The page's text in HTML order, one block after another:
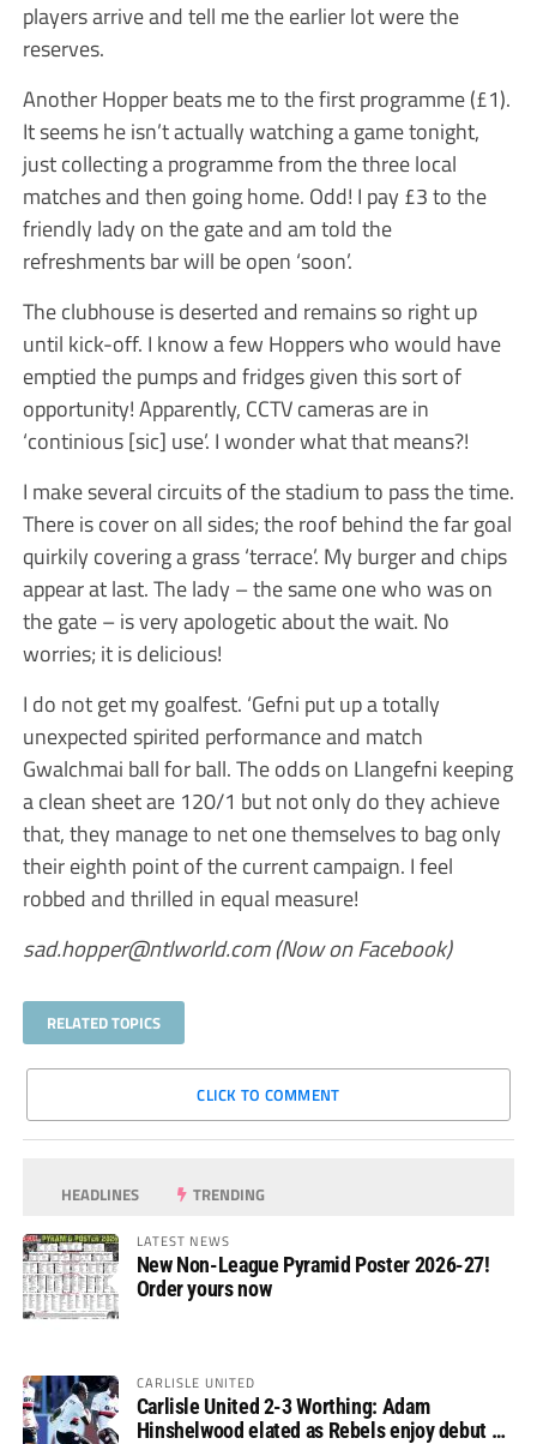
players arrive and tell me the earlier lot were the
reserves.
Another Hopper beats me to the first programme (£1).
It seems he isn’t actually watching a game tonight,
just collecting a programme from the three local
matches and then going home. Odd! I pay £3 to the
friendly lady on the gate and am told the
refreshments bar will be open ‘soon’.
The clubhouse is deserted and remains so right up
until kick-off. I know a few Hoppers who would have
emptied the pumps and fridges given this sort of
opportunity! Apparently, CCTV cameras are in
‘continious [sic] use’. I wonder what that means?!
I make several circuits of the stadium to pass the time.
There is cover on all sides; the roof behind the far goal
quirkily covering a grass ‘terrace’. My burger and chips
appear at last. The lady – the same one who was on
the gate – is very apologetic about the wait. No
worries; it is delicious!
I do not get my goalfest. ‘Gefni put up a totally
unexpected spirited performance and match
Gwalchmai ball for ball. The odds on Llangefni keeping
a clean sheet are 120/1 but not only do they achieve
that, they manage to net one themselves to bag only
their eighth point of the current campaign. I feel
robbed and thrilled in equal measure!
sad.hopper@ntlworld.com(Now on Facebook)
RELATED TOPICS
CLICK TO COMMENT
HEADLINES TRENDING
LATEST NEWS
New Non-League Pyramid Poster 2026-27!
Order yours now
CARLISLE UNITED
Carlisle United 2-3 Worthing: Adam
Hinshelwood elated as Rebels enjoy debut of